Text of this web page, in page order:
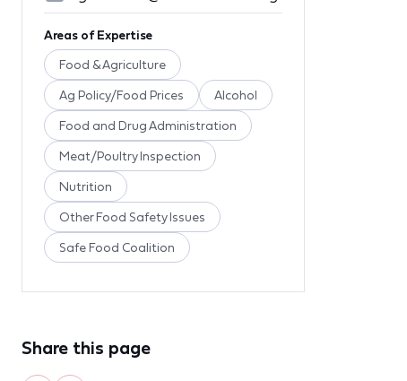
Areas of Expertise
Food & Agriculture
Ag Policy/Food Prices Alcohol
Food and Drug Administration
Meat/Poultry Inspection
Nutrition
Other Food Safety Issues
Safe Food Coalition
Share this page